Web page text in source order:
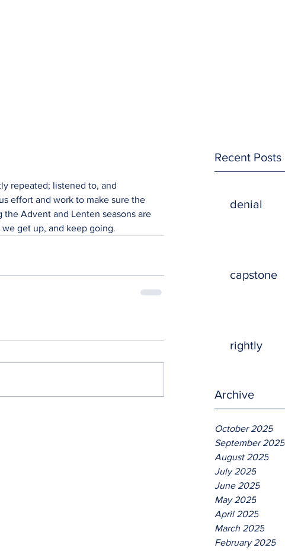
Recent Posts
denial
capstone
rightly
Archive
October 2025
September 2025
August 2025
July 2025
June 2025
May 2025
April 2025
March 2025
February 2025
repeated; listened to, and
effort and work to make sure the
Advent and Lenten seasons are
get up, and keep going.